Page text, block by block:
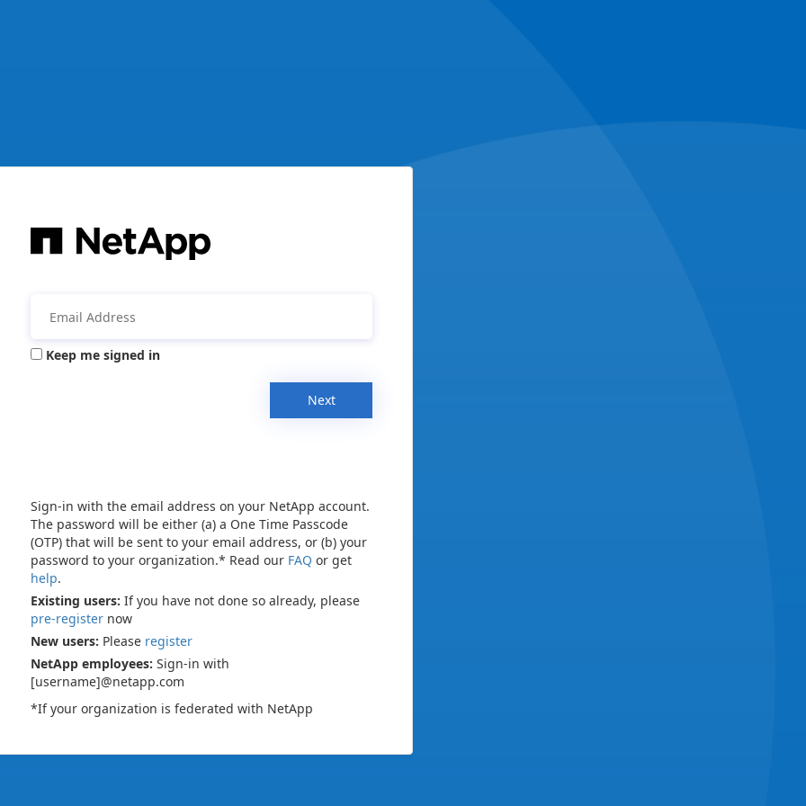
Keep me signed in
Next
Sign-in with the email address on your NetApp account.
The password will be either (a) a One Time Passcode
(OTP) that will be sent to your email address, or (b) your
password to your organization.* Read our FAQ or get
help.
Existing users: If you have not done so already, please
pre-register now
New users: Please register
NetApp employees: Sign-in with
[username]@netapp.com
*If your organization is federated with NetApp